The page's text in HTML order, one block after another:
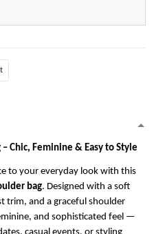
Chic, Feminine & Easy to Style
to your everyday look with this
bag. Designed with a soft
trim, and a graceful shoulder
and sophisticated feel —